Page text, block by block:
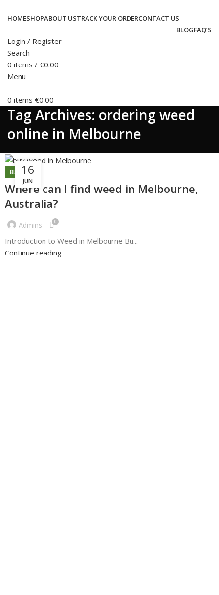
HOMESHOPABOUT USTRACK YOUR ORDERCONTACT US
BLOGFAQ’S
Login / Register
Search
0 items / €0.00
Menu
0 items €0.00
Tag Archives: ordering weed
online in Melbourne
16
JUN
BLOG
Where can I find weed in Melbourne,
Australia?
Admins 0
Introduction to Weed in Melbourne Bu...
Continue reading